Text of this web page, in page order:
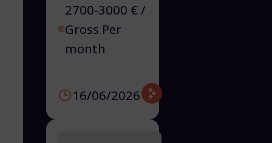
2700-3000 € /
Gross Per
month
16/06/2026